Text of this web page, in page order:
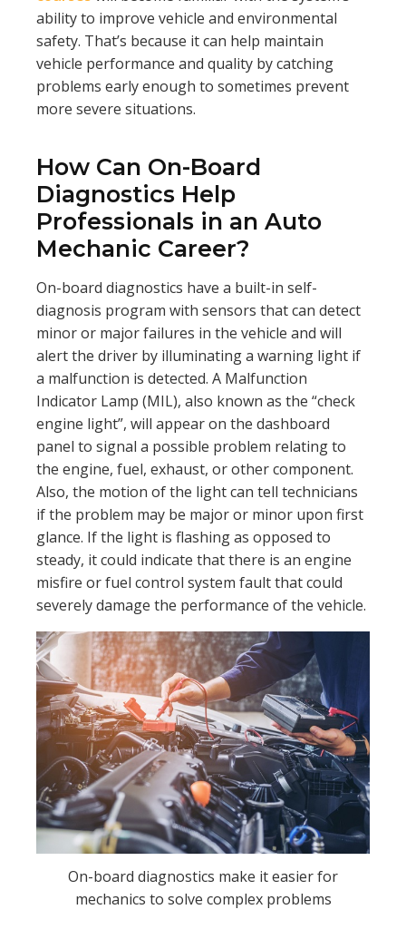
ability to improve vehicle and environmental
safety. That’s because it can help maintain
vehicle performance and quality by catching
problems early enough to sometimes prevent
more severe situations.
How Can On-Board
Diagnostics Help
Professionals in an Auto
Mechanic Career?
On-board diagnostics have a built-in self-
diagnosis program with sensors that can detect
minor or major failures in the vehicle and will
alert the driver by illuminating a warning light if
a malfunction is detected. A Malfunction
Indicator Lamp (MIL), also known as the “check
engine light”, will appear on the dashboard
panel to signal a possible problem relating to
the engine, fuel, exhaust, or other component.
Also, the motion of the light can tell technicians
if the problem may be major or minor upon first
glance. If the light is flashing as opposed to
steady, it could indicate that there is an engine
misfire or fuel control system fault that could
severely damage the performance of the vehicle.
On-board diagnostics make it easier for
mechanics to solve complex problems